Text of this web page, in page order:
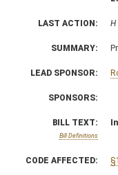
LAST ACTION: H
SUMMARY:
LEAD SPONSOR:
SPONSORS:
BILL TEXT:
Bill Definitions
CODE AFFECTED: